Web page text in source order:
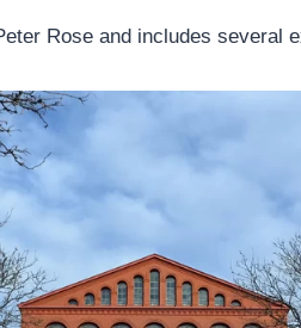
Rose and includes